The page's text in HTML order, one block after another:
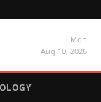
Mon
Aug 10, 2026